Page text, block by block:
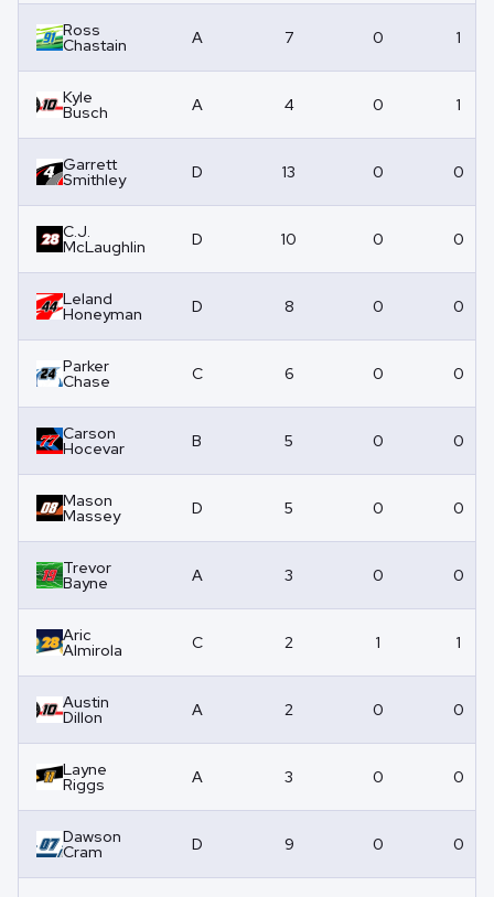
Ross
Chastain A 7 0 1
Kyle
Busch A 4 0 1
Garrett
Smithley D 13 0 0
C.J.
McLaughlin D 10 0 0
Leland
Honeyman D 8 0 0
Parker
Chase C 6 0 0
Carson
Hocevar B 5 0 0
Mason
Massey D 5 0 0
Trevor
Bayne A 3 0 0
Aric
Almirola C 2 1 1
Austin
Dillon A 2 0 0
Layne
Riggs A 3 0 0
Dawson
Cram D 9 0 0